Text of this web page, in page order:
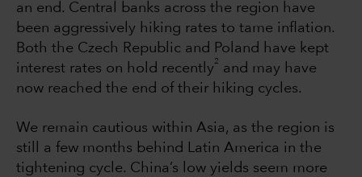
an end. Central banks across the region have
been aggressively hiking rates to tame inflation.
Both the Czech Republic and Poland have kept
interest rates on hold recently
2
and may have
now reached the end of their hiking cycles.
We remain cautious within Asia, as the region is
still a few months behind Latin America in the
tightening cycle. China’s low yields seem more